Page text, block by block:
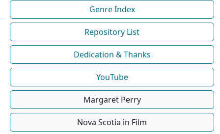
Genre Index
Repository List
Dedication & Thanks
YouTube
Margaret Perry
Nova Scotia in Film